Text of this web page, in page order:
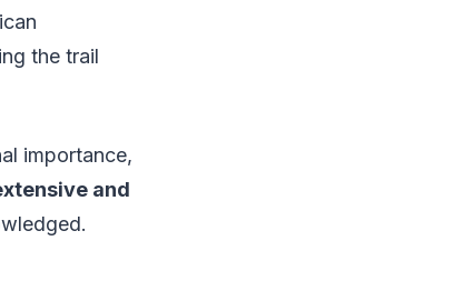
the trail
importance,
and